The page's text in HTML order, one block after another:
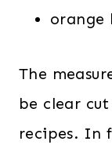
orange
The
be clear
recipes. In